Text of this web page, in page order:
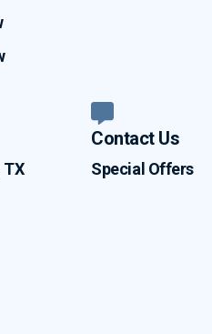
TX
Contact Us
Special Offers